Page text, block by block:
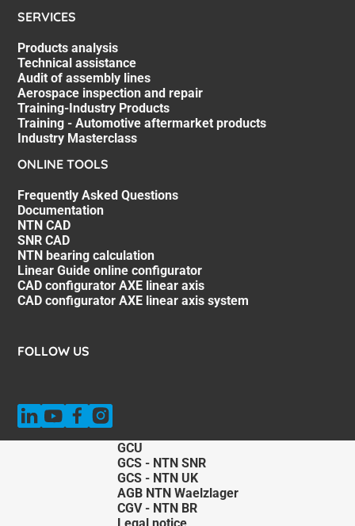
SERVICES
Products analysis
Technical assistance
Audit of assembly lines
Aerospace inspection and repair
Training-Industry Products
Training - Automotive aftermarket products
Industry Masterclass
ONLINE TOOLS
Frequently Asked Questions
Documentation
NTN CAD
SNR CAD
NTN bearing calculation
Linear Guide online configurator
CAD configurator AXE linear axis
CAD configurator AXE linear axis system
FOLLOW US
GCU
GCS - NTN SNR
GCS - NTN UK
AGB NTN Waelzlager
CGV - NTN BR